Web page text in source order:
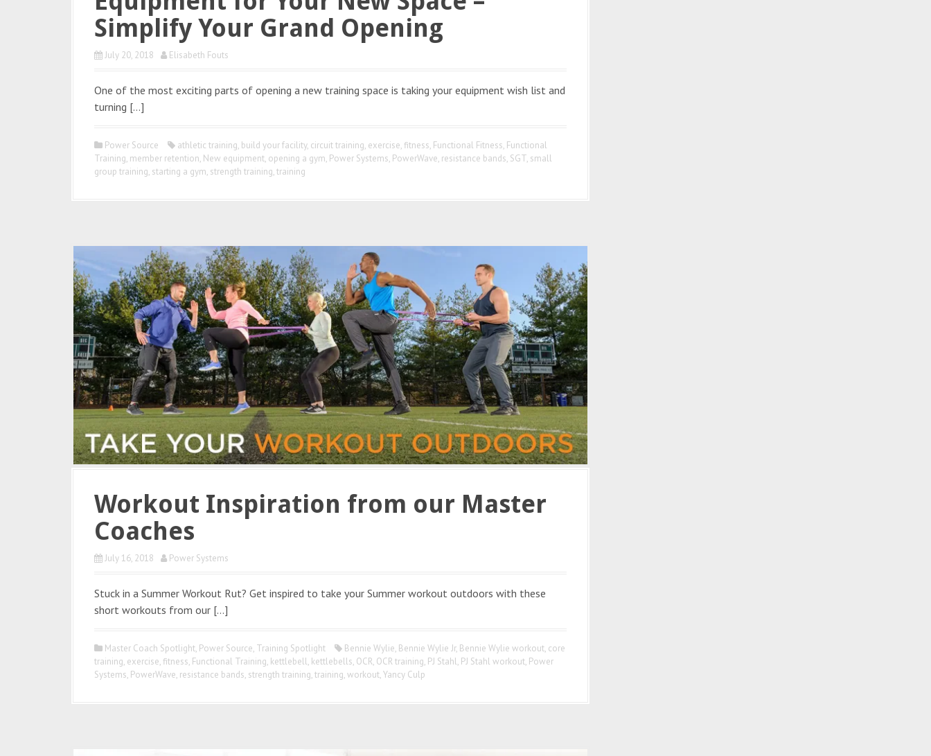
Simplify Your Grand Opening
July 20, 2018 Elisabeth Fouts
One of the most exciting parts of opening a new training space is taking your equipment wish list and
turning […]
Power Source athletic training, build your facility, circuit training, exercise, fitness, Functional Fitness, Functional
Training, member retention, New equipment, opening a gym, Power Systems, PowerWave, resistance bands, SGT, small
group training, starting a gym, strength training,training
Workout Inspiration from our Master
Coaches
July 16, 2018 Power Systems
Stuck in a Summer Workout Rut? Get inspired to take your Summer workout outdoors with these
short workouts from our […]
Master Coach Spotlight, Power Source, Training Spotlight Bennie Wylie, Bennie Wylie Jr, Bennie Wylie workout, core
training, exercise, fitness, Functional Training, kettlebell, kettlebells, OCR, OCR training, PJ Stahl, PJ Stahl workout, Power
Systems, PowerWave, resistance bands, strength training,training,workout,Yancy Culp